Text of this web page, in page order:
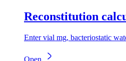
Reconstitution
Enter vial mg, bacteriostatic
Open